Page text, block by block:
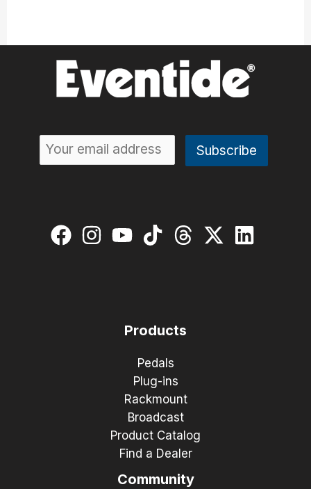
Products
Pedals
Plug-ins
Rackmount
Broadcast
Product Catalog
Find a Dealer
Community